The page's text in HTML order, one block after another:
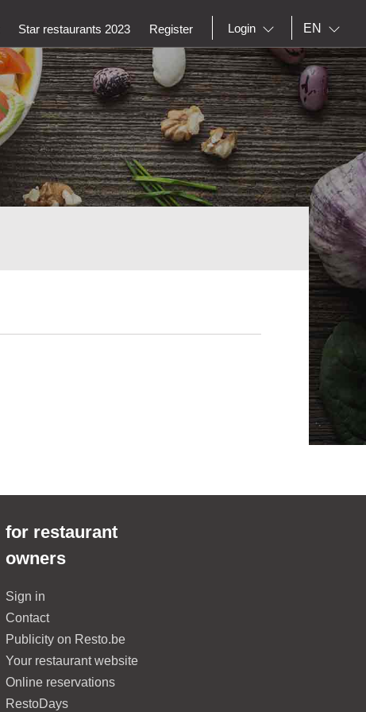
Star restaurants 2023 Register Login EN
for restaurant
owners
Sign in
Contact
Publicity on Resto.be
Your restaurant website
Online reservations
RestoDays